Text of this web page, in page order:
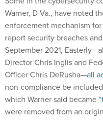
Warner, D-Va., have noted
enforcement mechanism
report security breaches
September 2021,
Director Chris Inglis and
Officer Chris DeRusha—all
non-compliance be
which Warner said became “
were removed from an